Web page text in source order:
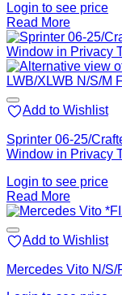
Login to see price
Read More
Add to Wishlist
Sprinter 06-25/
Window in Privacy
Login to see price
Read More
Add to Wishlist
Mercedes Vito N/